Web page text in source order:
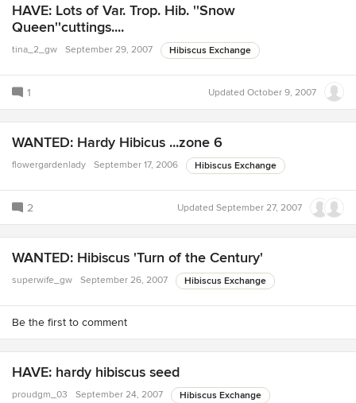
HAVE: Lots of Var. Trop. Hib. ''Snow
Queen''cuttings....
tina_2_gw September 29, 2007 Hibiscus Exchange
1 Updated October 9, 2007
WANTED: Hardy Hibicus ...zone 6
flowergardenlady September 17, 2006 Hibiscus Exchange
2 Updated September 27, 2007
WANTED: Hibiscus 'Turn of the Century'
superwife_gw September 26, 2007 Hibiscus Exchange
Be the first to comment
HAVE: hardy hibiscus seed
proudgm_03 September 24, 2007 Hibiscus Exchange